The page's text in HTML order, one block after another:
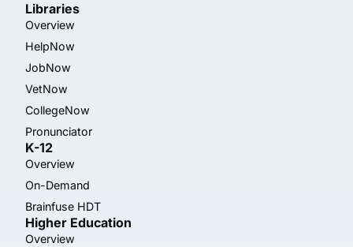
Libraries
Overview
HelpNow
JobNow
VetNow
CollegeNow
Pronunciator
K-12
Overview
On-Demand
Brainfuse HDT
Higher Education
Overview